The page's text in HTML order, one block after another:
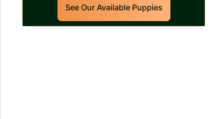
See Our Available Puppies